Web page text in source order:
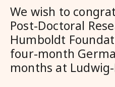
We wish to
Post-Doctoral
Humboldt
four-month
months at